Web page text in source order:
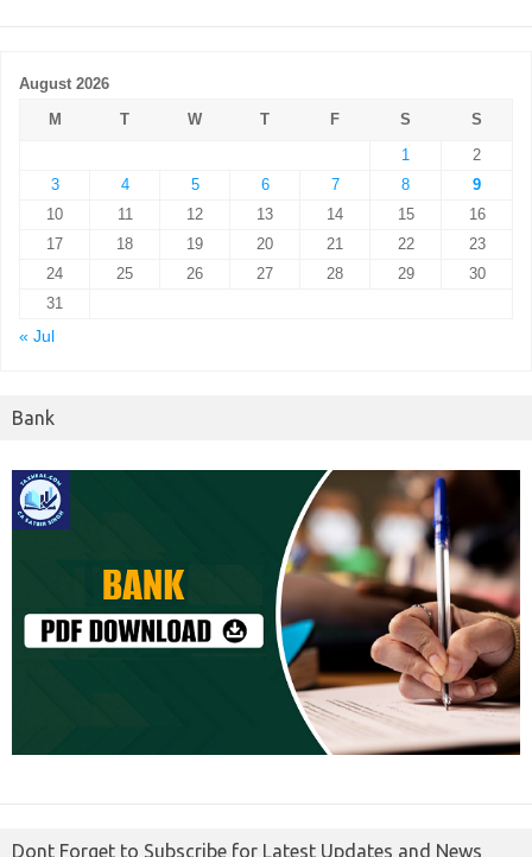
August 2026
M
T W T F S
S
1
2
3
4 5 6 7 8
9
10
11 12 13 14 15
16
17
18 19 20 21 22
23
24
25 26 27 28 29
30
31
« Jul
Bank
Dont Forget to Subscribe for Latest Updates and News